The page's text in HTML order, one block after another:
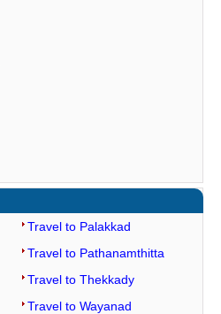
Travel to Palakkad
Travel to Pathanamthitta
Travel to Thekkady
Travel to Wayanad